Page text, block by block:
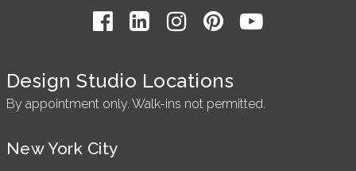
Design Studio Locations
By appointment only. Walk-ins not permitted.
New York City